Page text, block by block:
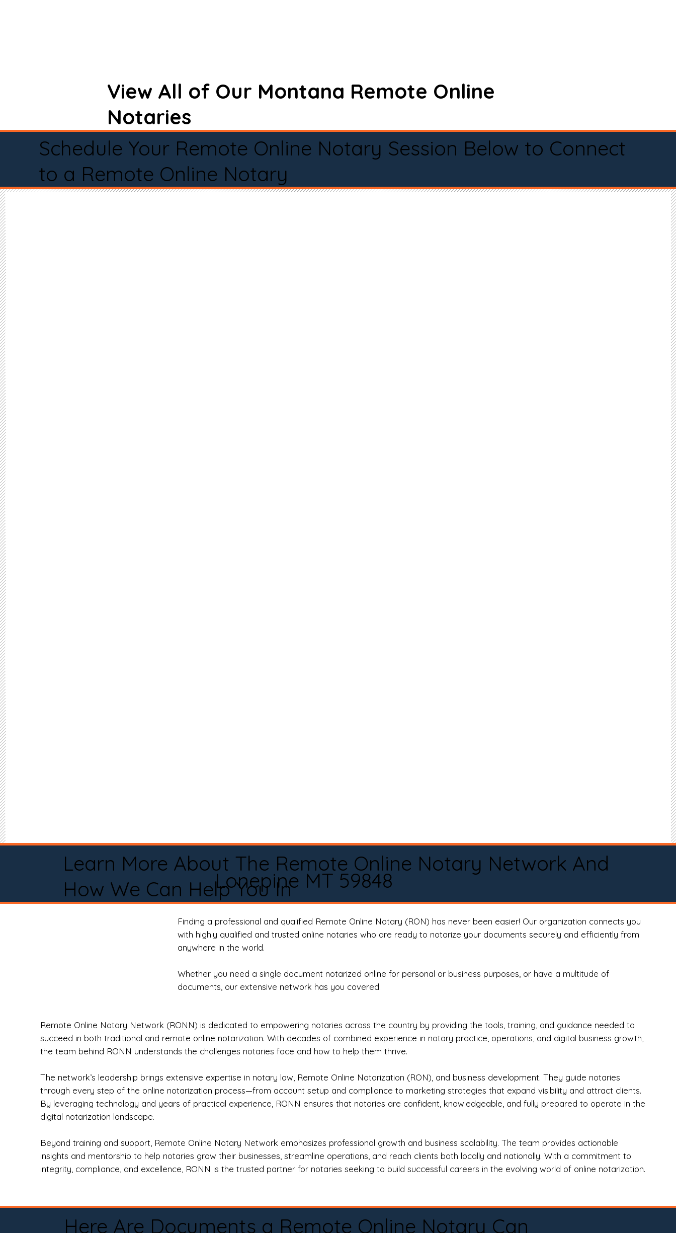
View All of Our Montana Remote Online
Notaries
Schedule Your Remote Online Notary Session Below to Connect
to a Remote Online Notary
Learn More About The Remote Online Notary Network And
How We Can Help You InLonepine MT 59848
Finding a professional and qualified Remote Online Notary (RON) has never been easier! Our organization connects you
with highly qualified and trusted online notaries who are ready to notarize your documents securely and efficiently from
anywhere in the world.
Whether you need a single document notarized online for personal or business purposes, or have a multitude of
documents, our extensive network has you covered.
Remote Online Notary Network (RONN) is dedicated to empowering notaries across the country by providing the tools, training, and guidance needed to
succeed in both traditional and remote online notarization. With decades of combined experience in notary practice, operations, and digital business growth,
the team behind RONN understands the challenges notaries face and how to help them thrive.
The network’s leadership brings extensive expertise in notary law, Remote Online Notarization (RON), and business development. They guide notaries
through every step of the online notarization process—from account setup and compliance to marketing strategies that expand visibility and attract clients.
By leveraging technology and years of practical experience, RONN ensures that notaries are confident, knowledgeable, and fully prepared to operate in the
digital notarization landscape.
Beyond training and support, Remote Online Notary Network emphasizes professional growth and business scalability. The team provides actionable
insights and mentorship to help notaries grow their businesses, streamline operations, and reach clients both locally and nationally. With a commitment to
integrity, compliance, and excellence, RONN is the trusted partner for notaries seeking to build successful careers in the evolving world of online notarization.
Here Are Documents a Remote Online Notary Can